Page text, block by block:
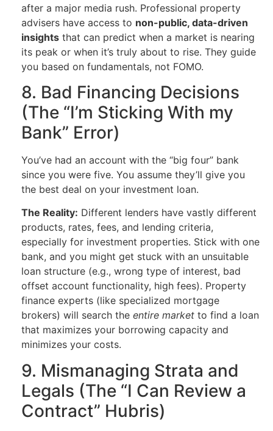
after a major media rush. Professional property
advisers have access to non-public, data-driven
insights that can predict when a market is nearing
its peak or when it’s truly about to rise. They guide
you based on fundamentals, not FOMO.
8. Bad Financing Decisions
(The “I’m Sticking With my
Bank” Error)
You’ve had an account with the “big four” bank
since you were five. You assume they’ll give you
the best deal on your investment loan.
The Reality: Different lenders have vastly different
products, rates, fees, and lending criteria,
especially for investment properties. Stick with one
bank, and you might get stuck with an unsuitable
loan structure (e.g., wrong type of interest, bad
offset account functionality, high fees). Property
finance experts (like specialized mortgage
brokers) will search the entire market to find a loan
that maximizes your borrowing capacity and
minimizes your costs.
9. Mismanaging Strata and
Legals (The “I Can Review a
Contract” Hubris)